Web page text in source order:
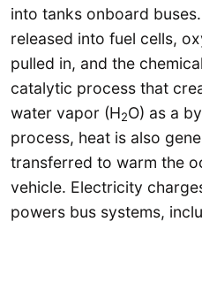
into tanks onboard
released into fuel cells,
pulled in, and the
catalytic process that
water vapor (H2O) as a
process, heat is also
transferred to warm the
vehicle. Electricity
powers bus systems,